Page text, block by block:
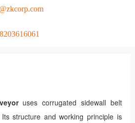
uses corrugated sidewall belt
structure and working principle is